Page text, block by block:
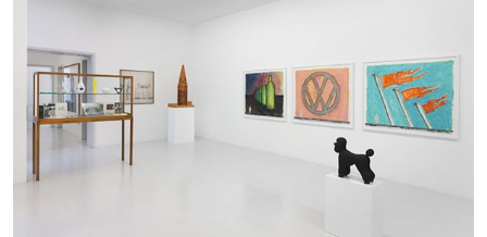
Vaccari” at Museion, Bolzano
by Giulia Zompa
04.08.2026